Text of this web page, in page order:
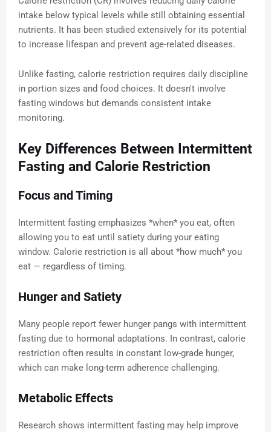
intake below typical levels while still obtaining essential
nutrients. It has been studied extensively for its potential
to increase lifespan and prevent age-related diseases.
Unlike fasting, calorie restriction requires daily discipline
in portion sizes and food choices. It doesn't involve
fasting windows but demands consistent intake
monitoring.
Key Differences Between Intermittent
Fasting and Calorie Restriction
Focus and Timing
Intermittent fasting emphasizes *when* you eat, often
allowing you to eat until satiety during your eating
window. Calorie restriction is all about *how much* you
eat — regardless of timing.
Hunger and Satiety
Many people report fewer hunger pangs with intermittent
fasting due to hormonal adaptations. In contrast, calorie
restriction often results in constant low-grade hunger,
which can make long-term adherence challenging.
Metabolic Effects
Research shows intermittent fasting may help improve